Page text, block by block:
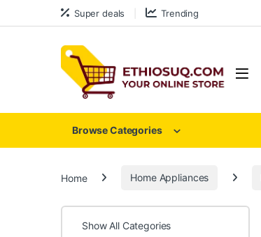
Skip to navigation
Skip to content Super deals Trending
Open
Browse Categories
Home Home Appliances
Show All Categories